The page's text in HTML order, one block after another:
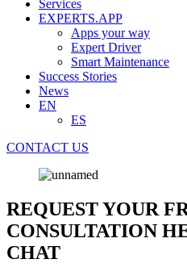
Services
EXPERTS.APP
Apps your way
Expert Driver
Smart Maintenance
Success Stories
News
EN
ES
CONTACT US
REQUEST YOUR
CONSULTATION
CHAT